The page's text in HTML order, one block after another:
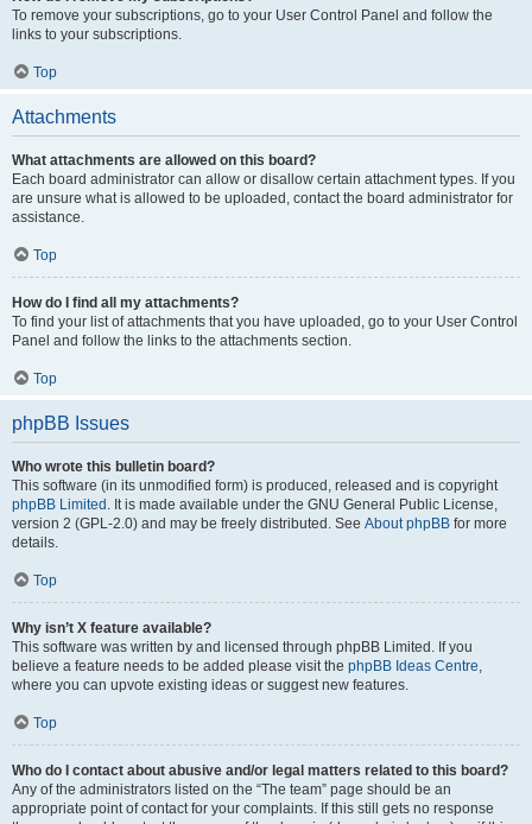
To remove your subscriptions, go to your User Control Panel and follow the
links to your subscriptions.
Top
Attachments
What attachments are allowed on this board?
Each board administrator can allow or disallow certain attachment types. If you
are unsure what is allowed to be uploaded, contact the board administrator for
assistance.
Top
How do I find all my attachments?
To find your list of attachments that you have uploaded, go to your User Control
Panel and follow the links to the attachments section.
Top
phpBB Issues
Who wrote this bulletin board?
This software (in its unmodified form) is produced, released and is copyright
phpBB Limited . It is made available under the GNU General Public License,
version 2 (GPL-2.0) and may be freely distributed. See About phpBB for more
details.
Top
Why isn’t X feature available?
This software was written by and licensed through phpBB Limited. If you
believe a feature needs to be added please visit the phpBB Ideas Centre,
where you can upvote existing ideas or suggest new features.
Top
Who do I contact about abusive and/or legal matters related to this board?
Any of the administrators listed on the “The team” page should be an
appropriate point of contact for your complaints. If this still gets no response